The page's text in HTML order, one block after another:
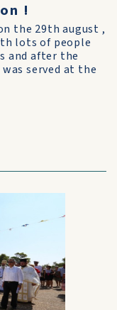
!
the 29th august ,
lots of people
and after the
served at the